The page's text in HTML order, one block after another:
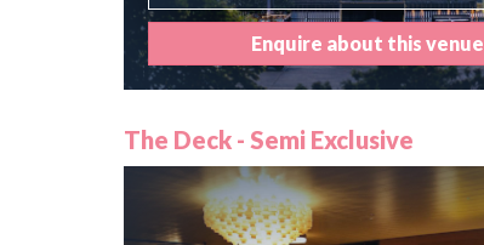
Enquire about this venue
The Deck - Semi Exclusive